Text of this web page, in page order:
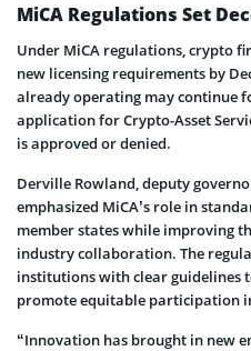
MiCA Regulations Set
Under MiCA regulations, crypto
new licensing requirements by
already operating may continue
application for Crypto-Asset
is approved or denied.
Derville Rowland, deputy
emphasized MiCA’s role in
member states while improving
industry collaboration. The
institutions with clear guidelines
promote equitable participation
“Innovation has brought in new